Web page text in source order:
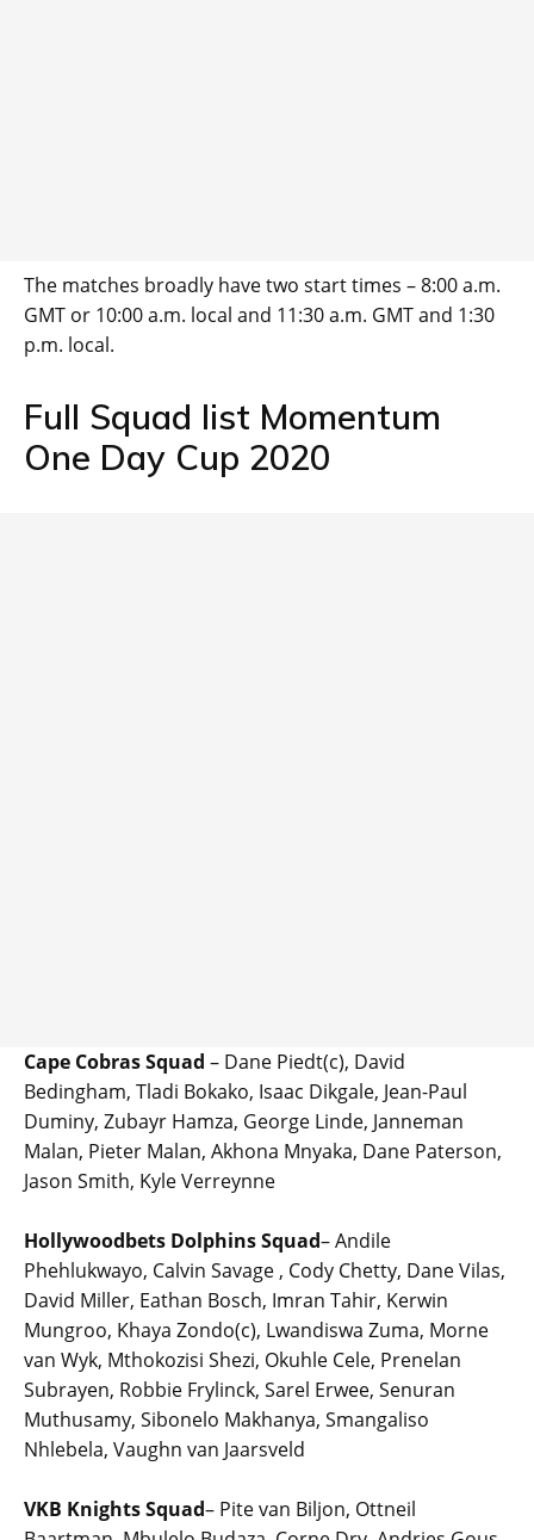
The matches broadly have two start times – 8:00 a.m.
GMT or 10:00 a.m. local and 11:30 a.m. GMT and 1:30
p.m. local.
Full Squad list Momentum
One Day Cup 2020
Cape Cobras Squad – Dane Piedt(c), David
Bedingham, Tladi Bokako, Isaac Dikgale, Jean-Paul
Duminy, Zubayr Hamza, George Linde, Janneman
Malan, Pieter Malan, Akhona Mnyaka, Dane Paterson,
Jason Smith, Kyle Verreynne
Hollywoodbets Dolphins Squad– Andile
Phehlukwayo, Calvin Savage , Cody Chetty, Dane Vilas,
David Miller, Eathan Bosch, Imran Tahir, Kerwin
Mungroo, Khaya Zondo(c), Lwandiswa Zuma, Morne
van Wyk, Mthokozisi Shezi, Okuhle Cele, Prenelan
Subrayen, Robbie Frylinck, Sarel Erwee, Senuran
Muthusamy, Sibonelo Makhanya, Smangaliso
Nhlebela, Vaughn van Jaarsveld
VKB Knights Squad– Pite van Biljon, Ottneil